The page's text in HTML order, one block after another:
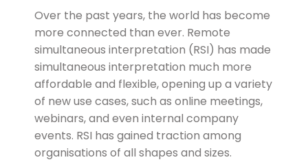
Over the past years, the world has become
more connected than ever. Remote
simultaneous interpretation (RSI) has made
simultaneous interpretation much more
affordable and flexible, opening up a variety
of new use cases, such as online meetings,
webinars, and even internal company
events. RSI has gained traction among
organisations of all shapes and sizes.